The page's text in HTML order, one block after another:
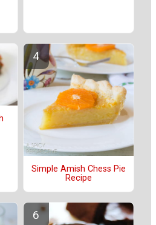
Simple Amish Chess Pie
Recipe